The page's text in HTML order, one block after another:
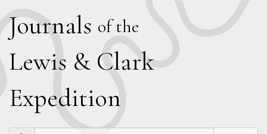
Journals of the
Lewis & Clark
Expedition